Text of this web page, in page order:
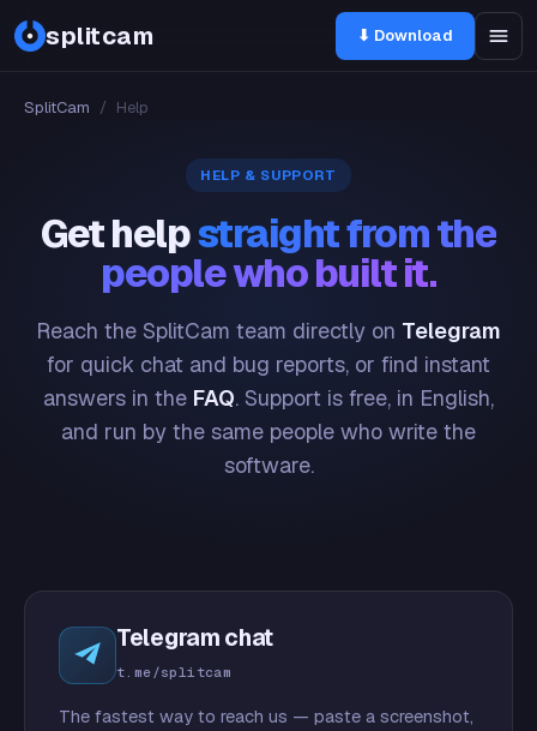
splitcam ⬇ Download
SplitCam / Help
HELP & SUPPORT
Get helpstraight from the
people who built it.
Reach the SplitCam team directly on Telegram
for quick chat and bug reports, or find instant
answers in the FAQ. Support is free, in English,
and run by the same people who write the
software.
Telegram chat
t.me/splitcam
The fastest way to reach us — paste a screenshot,